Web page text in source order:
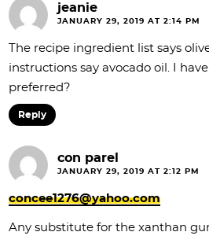
jeanie
JANUARY 29, 2019 AT 2:14 PM
The recipe ingredient list says
instructions say avocado oil. I
preferred?
Reply
con parel
JANUARY 29, 2019 AT 2:12 PM
concee1276@yahoo.com
Any substitute for the xanthan